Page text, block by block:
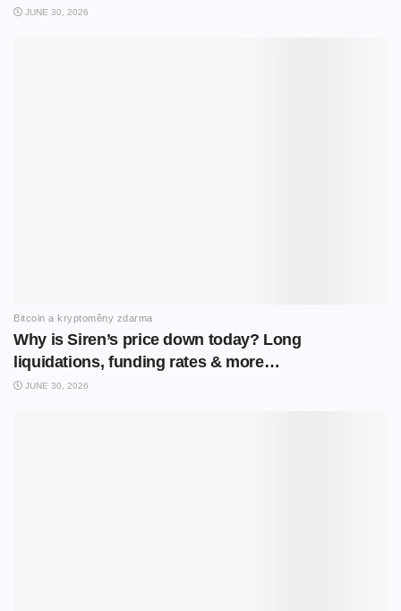
JUNE 30, 2026
Bitcoin a kryptoměny zdarma
Why is Siren’s price down today? Long
liquidations, funding rates & more…
JUNE 30, 2026